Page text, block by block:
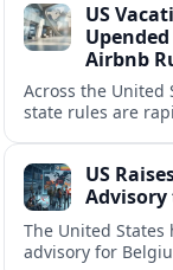
US
Airbnb
Across the United
state rules are
US
Advisory
The United
advisory for